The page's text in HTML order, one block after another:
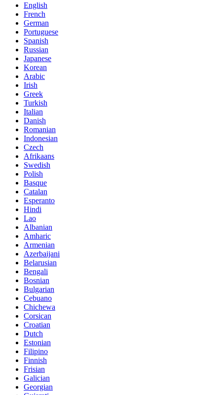
English
French
German
Portuguese
Spanish
Russian
Japanese
Korean
Arabic
Irish
Greek
Turkish
Italian
Danish
Romanian
Indonesian
Czech
Afrikaans
Swedish
Polish
Basque
Catalan
Esperanto
Hindi
Lao
Albanian
Amharic
Armenian
Azerbaijani
Belarusian
Bengali
Bosnian
Bulgarian
Cebuano
Chichewa
Corsican
Croatian
Dutch
Estonian
Filipino
Finnish
Frisian
Galician
Georgian